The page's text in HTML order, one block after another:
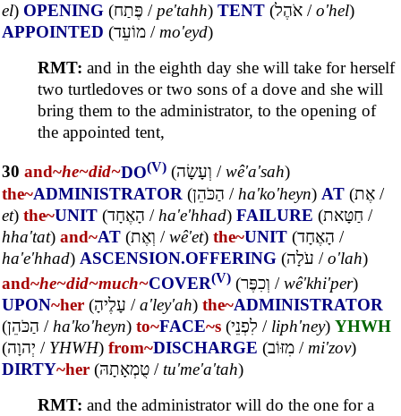
el) OPENING (פֶּתַח /pe'tahh) TENT (אֹהֶל /o'hel)
APPOINTED (מוֹעֵד /mo'eyd)
RMT: and in the eighth day she will take for herself
two turtledoves or two sons of a dove and she will
bring them to the administrator, to the opening of
the appointed tent,
30 and~he~did~DO(V) (וְעָשָׂה /wê'a'sah)
the~ADMINISTRATOR (הַכֹּהֵן / ha'ko'heyn) AT (אֶת /
et) the~UNIT (הָאֶחָד / ha'e'hhad) FAILURE (חַטָּאת /
hha'tat) and~AT (וְאֶת /wê'et) the~UNIT (הָאֶחָד /
ha'e'hhad) ASCENSION.OFFERING (עֹלָה /o'lah)
and~he~did~much~COVER(V) (וְכִפֶּר /wê'khi'per)
UPON~her (עָלֶיהָ /a'ley'ah) the~ADMINISTRATOR
(הַכֹּהֵן / ha'ko'heyn) to~FACE~s (לִפְנֵי / liph'ney) YHWH
(יְהוָה / YHWH) from~DISCHARGE (מִזּוֹב / mi'zov)
DIRTY~her (טֻמְאָתָהּ / tu'me'a'tah)
RMT: and the administrator will do the one for a